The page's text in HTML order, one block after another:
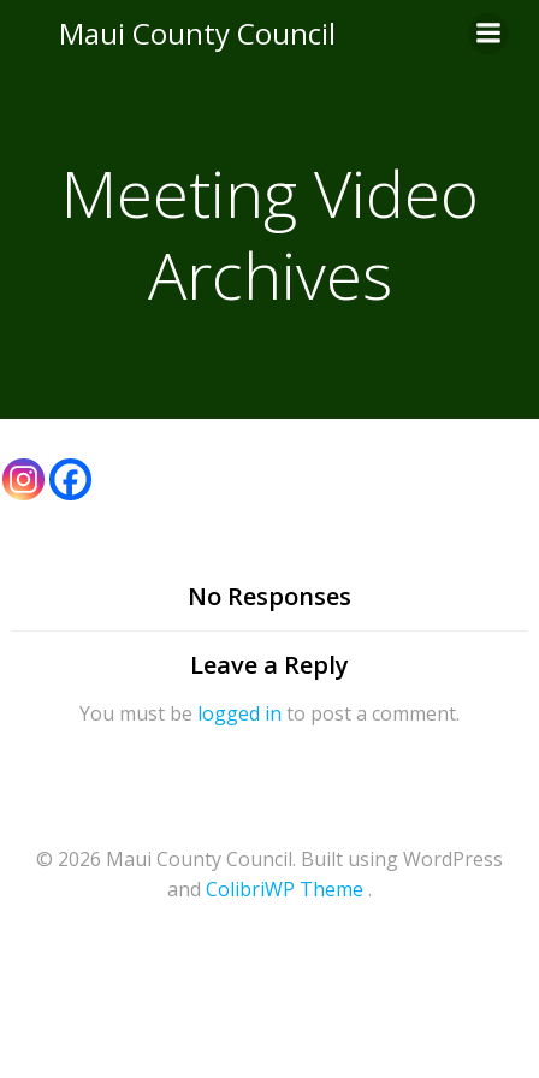
to
Maui County Council
Meeting Video
Archives
No Responses
Leave a Reply
You must be logged in to post a comment.
© 2026 Maui County Council. Built using WordPress
and ColibriWP Theme .